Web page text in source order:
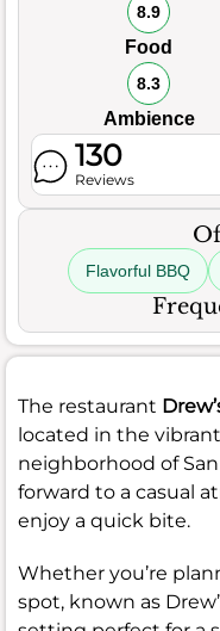
8.9
Food
8.3
Ambience
130
Reviews
Flavorful BBQ
The restaurant
located in the
neighborhood of
forward to a casual
enjoy a quick bite.
Whether you’re
spot, known as